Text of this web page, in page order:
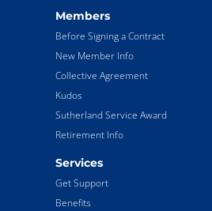
Members
Before Signing a Contract
New Member Info
Collective Agreement
Kudos
Sutherland Service Award
Retirement Info
Services
Get Support
Benefits